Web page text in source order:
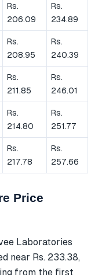
Rs.
206.09
Rs.
234.89
Rs.
208.95
Rs.
240.39
Rs.
211.85
Rs.
246.01
Rs.
214.80
Rs.
251.77
Rs.
217.78
Rs.
257.66
Price
Laboratories
near Rs. 233.38,
from the first